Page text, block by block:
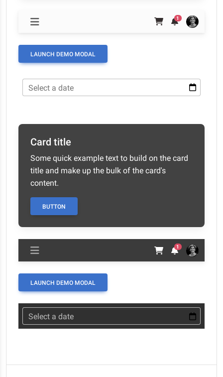
1
LAUNCH DEMO MODAL
Select a date
Card title
Some quick example text to build on the card
title and make up the bulk of the card's
content.
BUTTON
1
LAUNCH DEMO MODAL
Select a date